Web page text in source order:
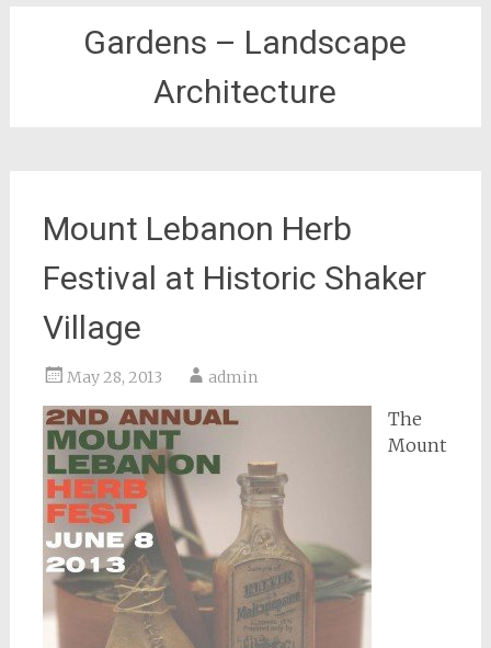
Gardens – Landscape
Architecture
Mount Lebanon Herb
Festival at Historic Shaker
Village
May 28, 2013 admin
The
Mount